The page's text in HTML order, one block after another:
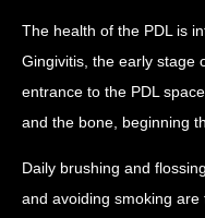
The health of the PDL is
Gingivitis, the early stage
entrance to the PDL
and the bone, beginning
Daily brushing and
and avoiding smoking